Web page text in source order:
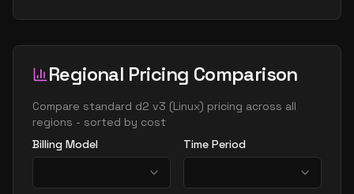
Regional Pricing Comparison
Compare standard d2 v3 (Linux) pricing across all
regions - sorted by cost
Billing Model
Time Period